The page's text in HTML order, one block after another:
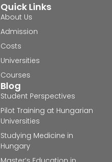
Quick Links
About Us
Admission
Costs
Universities
Courses
Blog
Student Perspectives
Pilot Training at Hungarian
Universities
Studying Medicine in
Hungary